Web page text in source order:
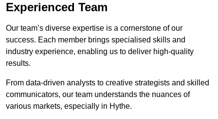
Experienced Team
Our team’s diverse expertise is a cornerstone of our
success. Each member brings specialised skills and
industry experience, enabling us to deliver high-quality
results.
From data-driven analysts to creative strategists and skilled
communicators, our team understands the nuances of
various markets, especially in Hythe.